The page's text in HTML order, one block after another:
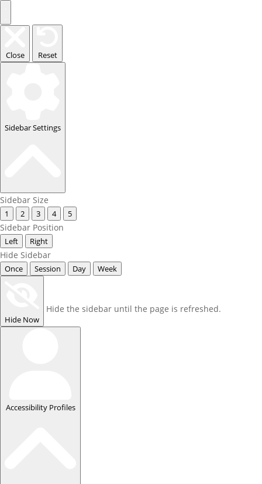
Close Reset
Sidebar Settings
Sidebar Size
1 2 3 4 5
Sidebar Position
Left Right
Hide Sidebar
Once Session Day Week
Hide Now
Hide the sidebar until the page is refreshed.
Accessibility Profiles